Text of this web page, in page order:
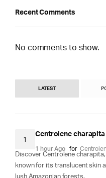
Recent Comments
No comments to show.
LATEST
1
Centrolene charapita
1 hour Ago for
Discover Centrolene
known for its translucent skin